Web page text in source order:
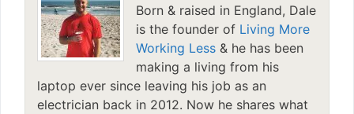
Born & raised in England, Dale
is the founder of Living More
Working Less & he has been
making a living from his
laptop ever since leaving his job as an
electrician back in 2012. Now he shares what